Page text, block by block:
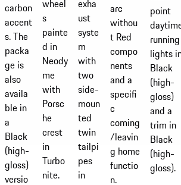
carbon
accent
s. The
packa
ge is
also
availa
ble in
a
Black
(high-
gloss)
versio
wheel
s
painte
d in
Neody
me
with
Porsc
he
crest
in
Turbo
nite.
exha
ust
syste
m
with
two
side-
moun
ted
twin
tailpi
pes
in
arc
withou
t Red
compo
nents
and a
specifi
c
coming
/leavin
g home
functio
n.
point
running
lights
Black
(high-
gloss)
and a
trim in
Black
(high-
gloss).